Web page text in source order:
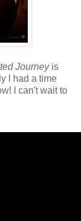
Journeyis
I had a time
I can't wait to